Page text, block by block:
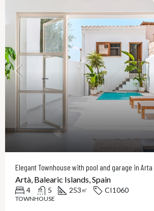
Elegant Townhouse with pool and garage in Arta
Artà, Balearic Islands, Spain
4 5 253 ㎡ CI1060
TOWNHOUSE